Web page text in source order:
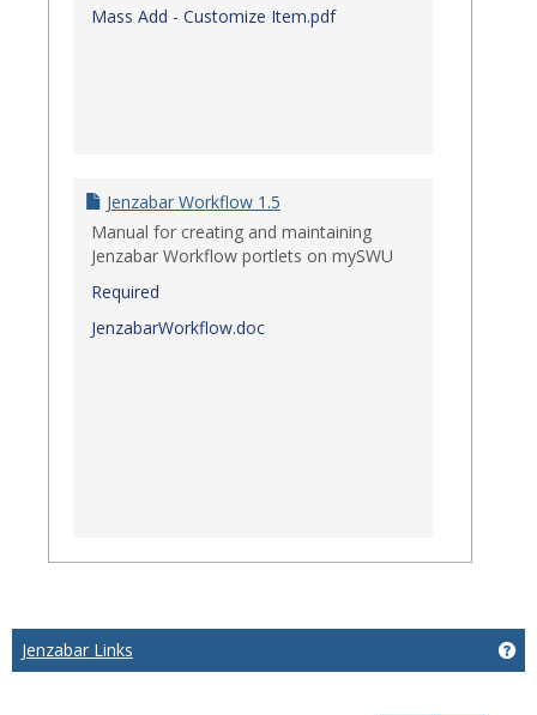
Mass Add - Customize Item.pdf
Jenzabar Workflow 1.5
Manual for creating and maintaining
Jenzabar Workflow portlets on mySWU
Required
JenzabarWorkflow.doc
Jenzabar Links